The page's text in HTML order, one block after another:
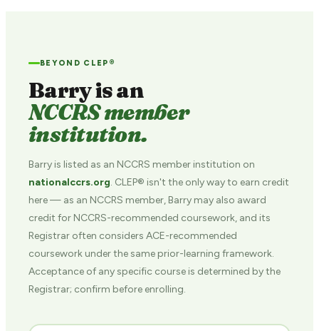
BEYOND CLEP®
Barry is an
NCCRS member
institution.
Barry is listed as an NCCRS member institution on
nationalccrs.org. CLEP® isn't the only way to earn credit
here — as an NCCRS member, Barry may also award
credit for NCCRS-recommended coursework, and its
Registrar often considers ACE-recommended
coursework under the same prior-learning framework.
Acceptance of any specific course is determined by the
Registrar; confirm before enrolling.